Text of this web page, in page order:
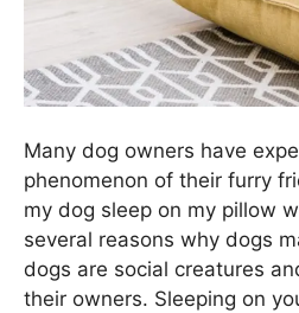
Many dog owners have
phenomenon of their furry
my dog sleep on my pillow
several reasons why dogs
dogs are social creatures
their owners. Sleeping on